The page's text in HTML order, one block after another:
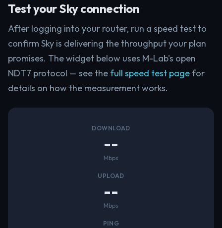
Test your Sky connection
After logging into your router, run a speed test to
confirm Sky is delivering the throughput your plan
promises. The widget below uses M-Lab's open
NDT7 protocol — see the full speed test page for
details on how the measurement works.
DOWNLOAD
--
Mbps
UPLOAD
--
Mbps
PING